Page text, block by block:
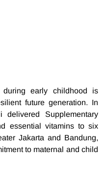
during early childhood is
future generation. In
delivered Supplementary
essential vitamins to six
Jakarta and Bandung,
to maternal and child